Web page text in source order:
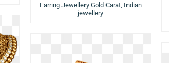
Earring Jewellery Gold Carat, Indian
jewellery